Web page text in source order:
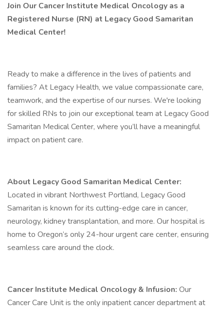
Join Our Cancer Institute Medical Oncology as a
Registered Nurse (RN) at Legacy Good Samaritan
Medical Center!
Ready to make a difference in the lives of patients and
families? At Legacy Health, we value compassionate care,
teamwork, and the expertise of our nurses. We're looking
for skilled RNs to join our exceptional team at Legacy Good
Samaritan Medical Center, where you’ll have a meaningful
impact on patient care.
About Legacy Good Samaritan Medical Center:
Located in vibrant Northwest Portland, Legacy Good
Samaritan is known for its cutting-edge care in cancer,
neurology, kidney transplantation, and more. Our hospital is
home to Oregon’s only 24-hour urgent care center, ensuring
seamless care around the clock.
Cancer Institute Medical Oncology & Infusion: Our
Cancer Care Unit is the only inpatient cancer department at